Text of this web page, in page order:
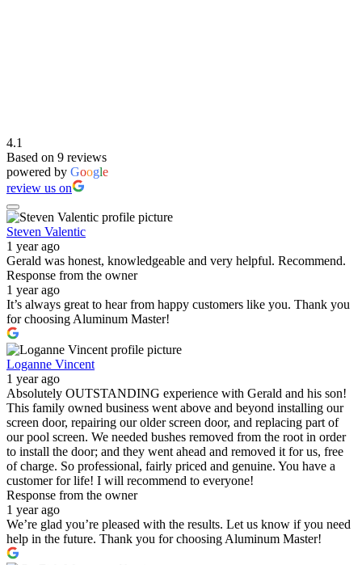
4.1
Based on 9 reviews
powered by Google
review us on
Steven Valentic
1 year ago
Gerald was honest, knowledgeable and very helpful. Recommend.
Response from the owner
1 year ago
It’s always great to hear from happy customers like you. Thank you
for choosing Aluminum Master!
Loganne Vincent
1 year ago
Absolutely OUTSTANDING experience with Gerald and his son!
This family owned business went above and beyond installing our
screen door, repairing our older screen door, and replacing part of
our pool screen. We needed bushes removed from the root in order
to install the door; and they went ahead and removed it for us, free
of charge. So professional, fairly priced and genuine. You have a
customer for life! I will recommend to everyone!
Response from the owner
1 year ago
We’re glad you’re pleased with the results. Let us know if you need
help in the future. Thank you for choosing Aluminum Master!